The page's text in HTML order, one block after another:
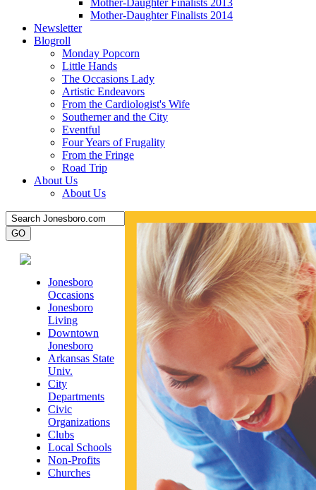
Mother-Daughter Finalists 2013
Mother-Daughter Finalists 2014
Newsletter
Blogroll
Monday Popcorn
Little Hands
The Occasions Lady
Artistic Endeavors
From the Cardiologist's Wife
Southerner and the City
Eventful
Four Years of Frugality
From the Fringe
Road Trip
About Us
About Us
Jonesboro
Occasions
Jonesboro
Living
Downtown
Jonesboro
Arkansas State
Univ.
City
Departments
Civic
Organizations
Clubs
Local Schools
Non-Profits
Churches